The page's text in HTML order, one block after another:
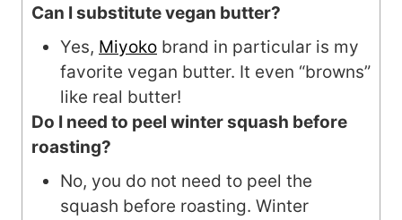
Can I substitute vegan butter?
Yes, Miyoko brand in particular is my
favorite vegan butter. It even “browns”
like real butter!
Do I need to peel winter squash before
roasting?
No, you do not need to peel the
squash before roasting. Winter